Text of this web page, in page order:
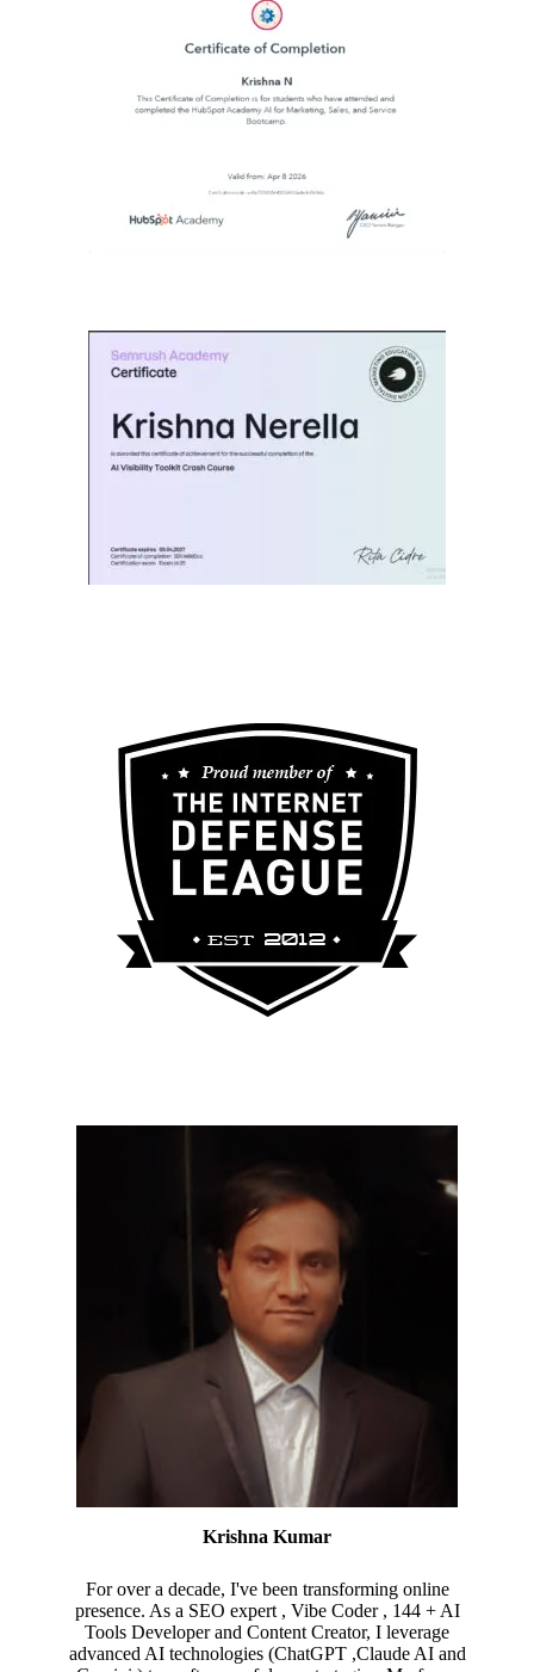
Krishna Kumar
For over a decade, I've been transforming online
presence. As a SEO expert , Vibe Coder , 144 + AI
Tools Developer and Content Creator, I leverage
advanced AI technologies (ChatGPT ,Claude AI and